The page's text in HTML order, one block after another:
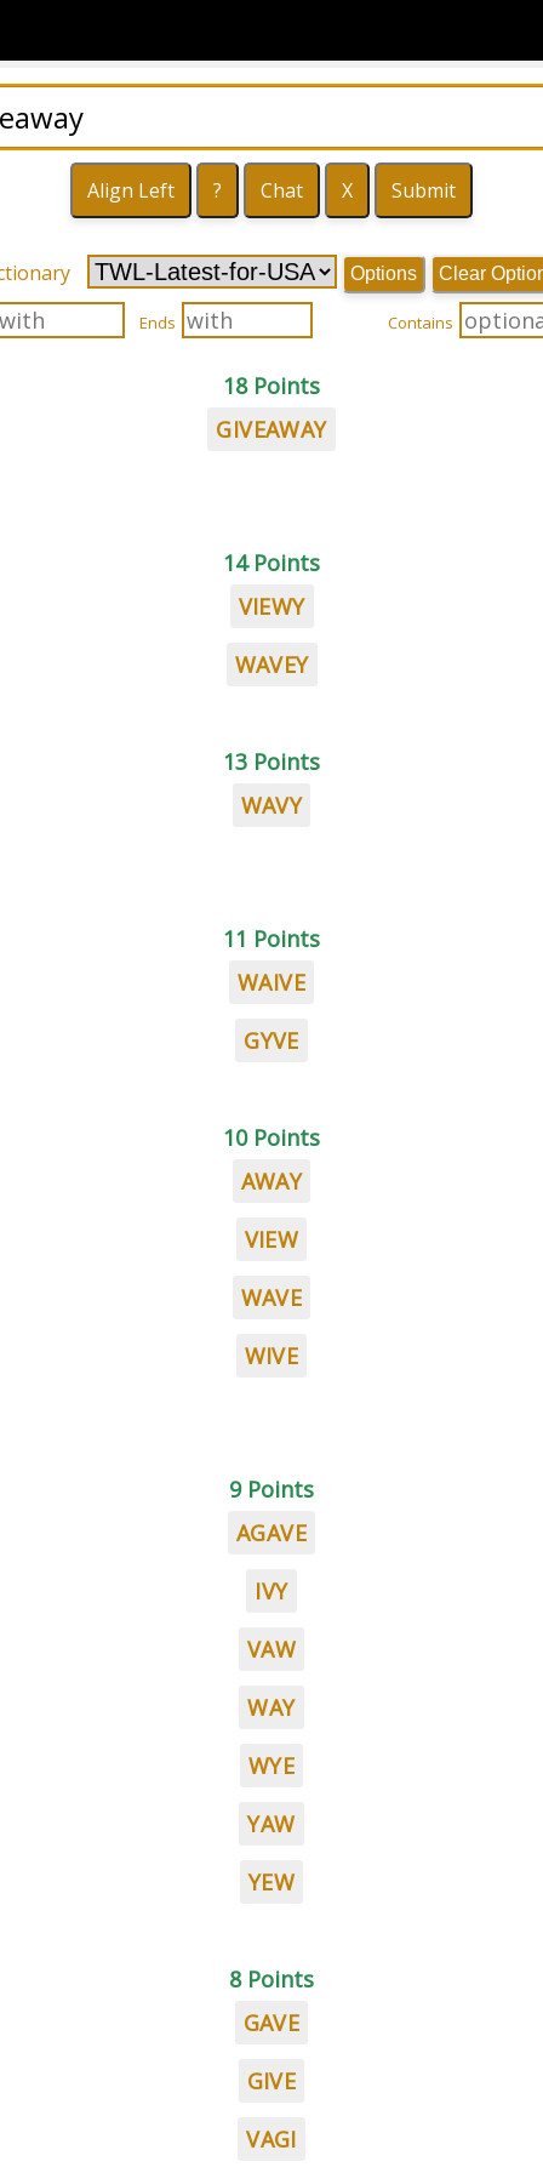
Options Clear
Ends Contains
18 Points
GIVEAWAY
14 Points
VIEWY
WAVEY
13 Points
WAVY
11 Points
WAIVE
GYVE
10 Points
AWAY
VIEW
WAVE
WIVE
9 Points
AGAVE
IVY
VAW
WAY
WYE
YAW
YEW
8 Points
GAVE
GIVE
VAGI